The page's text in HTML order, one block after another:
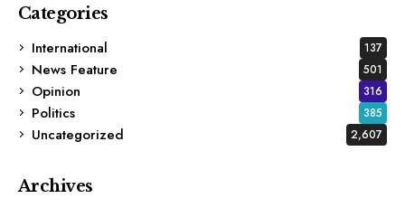
Categories
International
137
News Feature 501
Opinion 316
Politics 385
Uncategorized 2,607
Archives